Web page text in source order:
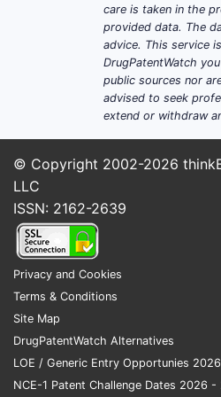
care is taken in the
provided data. The
advice. This service
DrugPatentWatch
public sources nor
advised to seek
extend or withdraw
© Copyright 2002-2026
LLC
ISSN: 2162-2639
Privacy and Cookies
Terms & Conditions
Site Map
DrugPatentWatch Alternatives
LOE / Generic Entry Opportunies
NCE-1 Patent Challenge Dates 2026 -